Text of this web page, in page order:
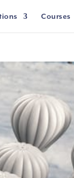
Courses